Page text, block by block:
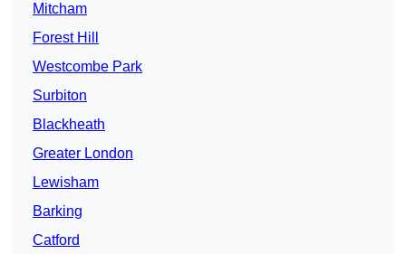
Mitcham
Forest Hill
Westcombe Park
Surbiton
Blackheath
Greater London
Lewisham
Barking
Catford